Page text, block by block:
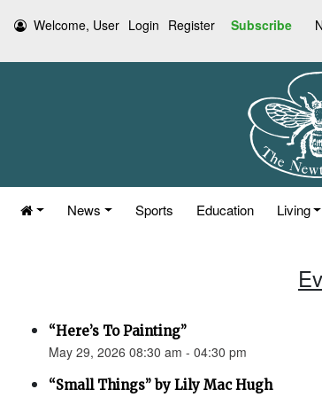
Welcome, User Login Register Subscribe
News Sports Education Living
“Here’s To Painting”
May 29, 2026 08:30 am - 04:30 pm
“Small Things” by Lily Mac Hugh